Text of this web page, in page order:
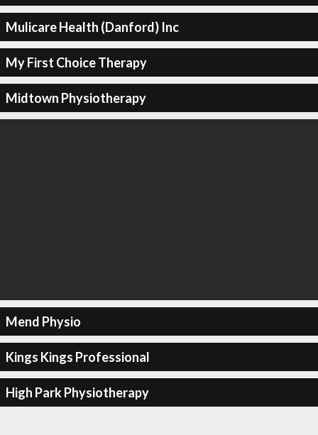
Mulicare Health (Danford) Inc
My First Choice Therapy
Midtown Physiotherapy
Mend Physio
Kings Kings Professional
High Park Physiotherapy